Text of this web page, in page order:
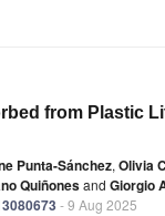
from Plastic
Punta-Sánchez, Olivia
Quiñonesand Giorgio
- 9 Aug 2025